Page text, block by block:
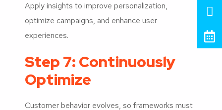
Apply insights to improve personalization,
optimize campaigns, and enhance user
experiences.
Step 7: Continuously
Optimize
Customer behavior evolves, so frameworks must